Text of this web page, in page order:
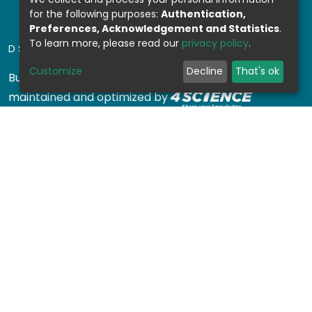
DSPACE SOFTWARE
Built with DSpace-CRIS software- Extension
maintained and optimized by
for the following purposes: Authentication,
Preferences, Acknowledgement and Statistics.
To learn more, please read our privacy policy.
Customize Decline That's ok